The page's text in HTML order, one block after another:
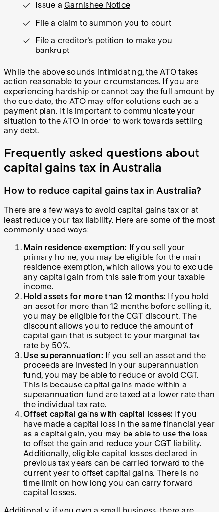
Issue a Garnishee Notice
File a claim to summon you to court
File a creditor's petition to make you
bankrupt
While the above sounds intimidating, the ATO takes
action reasonable to your circumstances. If you are
experiencing hardship or cannot pay the full amount by
the due date, the ATO may offer solutions such as a
payment plan. It is important to communicate your
situation to the ATO in order to work towards settling
any debt.
Frequently asked questions about
capital gains tax in Australia
How to reduce capital gains tax in Australia?
There are a few ways to avoid capital gains tax or at
least reduce your tax liability. Here are some of the most
commonly-used ways:
Main residence exemption: If you sell your
primary home, you may be eligible for the main
residence exemption, which allows you to exclude
any capital gain from this sale from your taxable
income.
Hold assets for more than 12 months: If you hold
an asset for more than 12 months before selling it,
you may be eligible for the CGT discount. The
discount allows you to reduce the amount of
capital gain that is subject to your marginal tax
rate by 50%.
Use superannuation: If you sell an asset and the
proceeds are invested in your superannuation
fund, you may be able to reduce or avoid CGT.
This is because capital gains made within a
superannuation fund are taxed at a lower rate than
the individual tax rate.
Offset capital gains with capital losses: If you
have made a capital loss in the same financial year
as a capital gain, you may be able to use the loss
to offset the gain and reduce your CGT liability.
Additionally, eligible capital losses declared in
previous tax years can be carried forward to the
current year to offset capital gains. There is no
time limit on how long you can carry forward
capital losses.